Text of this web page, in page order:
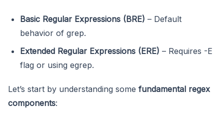
Basic Regular Expressions (BRE) – Default
behavior of grep.
Extended Regular Expressions (ERE) – Requires -E
flag or using egrep.
Let’s start by understanding some fundamental regex
components: